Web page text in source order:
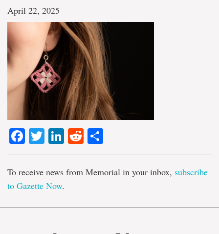
April 22, 2025
Facebook
TwitterLinkedIn
Reddit
To receive news from Memorial in your inbox, subscribe
to Gazette Now.